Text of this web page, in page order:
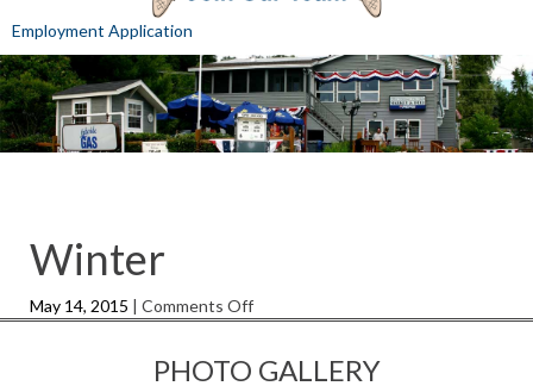
Employment Application
Winter
May 14, 2015 | Comments Offon
Winter
PHOTO GALLERY